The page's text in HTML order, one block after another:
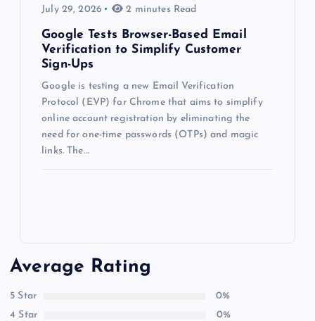
July 29, 2026 2 minutes Read
Google Tests Browser-Based Email
Verification to Simplify Customer
Sign-Ups
Google is testing a new Email Verification
Protocol (EVP) for Chrome that aims to simplify
online account registration by eliminating the
need for one-time passwords (OTPs) and magic
links. The…
Average Rating
5 Star
0%
4 Star
0%